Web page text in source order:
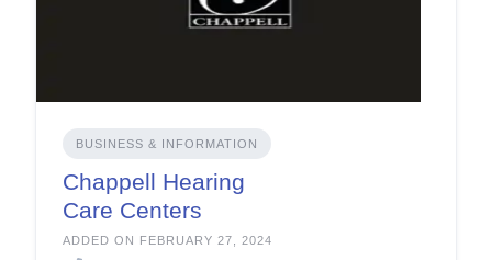
BUSINESS & INFORMATION
Chappell Hearing
Care Centers
ADDED ON FEBRUARY 27, 2024